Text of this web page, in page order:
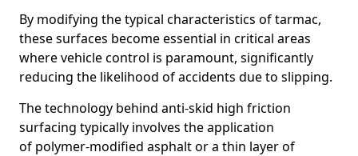
By modifying the typical characteristics of tarmac,
these surfaces become essential in critical areas
where vehicle control is paramount, significantly
reducing the likelihood of accidents due to slipping.
The technology behind anti-skid high friction
surfacing typically involves the application
of polymer-modified asphalt or a thin layer of